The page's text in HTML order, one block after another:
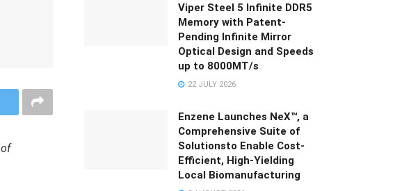
Viper Steel 5 Infinite DDR5
Memory with Patent-
Pending Infinite Mirror
Optical Design and Speeds
up to 8000MT/s
22 JULY 2026
Enzene Launches NeX™, a
Comprehensive Suite of
Solutionsto Enable Cost-
Efficient, High-Yielding
Local Biomanufacturing